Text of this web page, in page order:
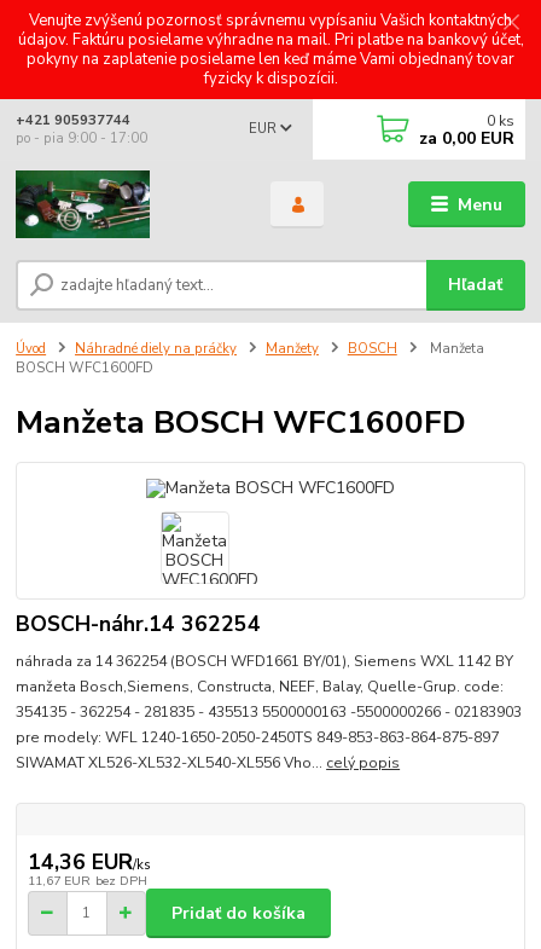
Venujte zvýšenú pozornosť správnemu vypísaniu Vašich kontaktných
údajov. Faktúru posielame výhradne na mail. Pri platbe na bankový účet,
pokyny na zaplatenie posielame len keď máme Vami objednaný tovar
fyzicky k dispozícii.
Menu
EUR
Hľadať
+421 905937744
po - pia 9:00 - 17:00
0 ks
za 0,00 EUR
Úvod Náhradné diely na práčky Manžety BOSCH
Manžeta
BOSCH WFC1600FD
Manžeta BOSCH WFC1600FD
BOSCH-náhr.14 362254
náhrada za 14 362254 (BOSCH WFD1661 BY/01), Siemens WXL 1142 BY
manžeta Bosch,Siemens, Constructa, NEEF, Balay, Quelle-Grup. code:
354135 - 362254 - 281835 - 435513 5500000163 -5500000266 - 02183903
pre modely: WFL 1240-1650-2050-2450TS 849-853-863-864-875-897
SIWAMAT XL526-XL532-XL540-XL556 Vho... celý popis
14,36 EUR/ks
11,67 EUR bez DPH
Pridať do košíka